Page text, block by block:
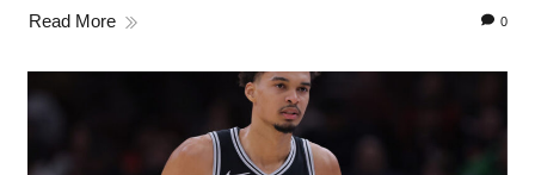
Read More 0